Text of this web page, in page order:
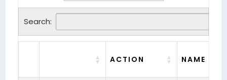
Search:
ACTION NAME